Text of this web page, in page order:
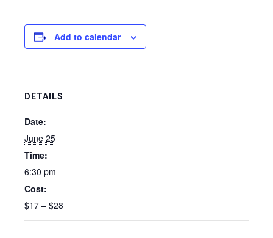
Add to calendar
DETAILS
Date:
June 25
Time:
6:30 pm
Cost:
$17 – $28